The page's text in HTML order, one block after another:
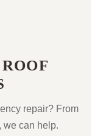
repair? From
we can help.